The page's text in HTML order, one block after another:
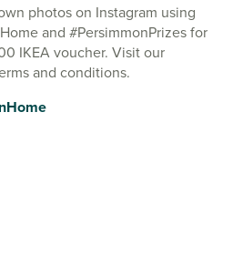
photos on Instagram using
and #PersimmonPrizes for
IKEA voucher. Visit our
and conditions.